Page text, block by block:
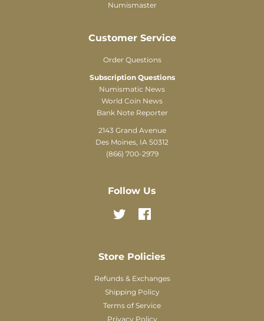
Numismaster
Customer Service
Order Questions
Subscription Questions
Numismatic News
World Coin News
Bank Note Reporter
2143 Grand Avenue
Des Moines, IA 50312
(866) 700-2979
Follow Us
Twitter
Store Policies
Refunds & Exchanges
Shipping Policy
Terms of Service
Privacy Policy